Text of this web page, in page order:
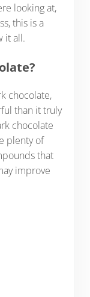
looking at,
this is a
it all.
chocolate,
than it truly
chocolate
plenty of
that
improve